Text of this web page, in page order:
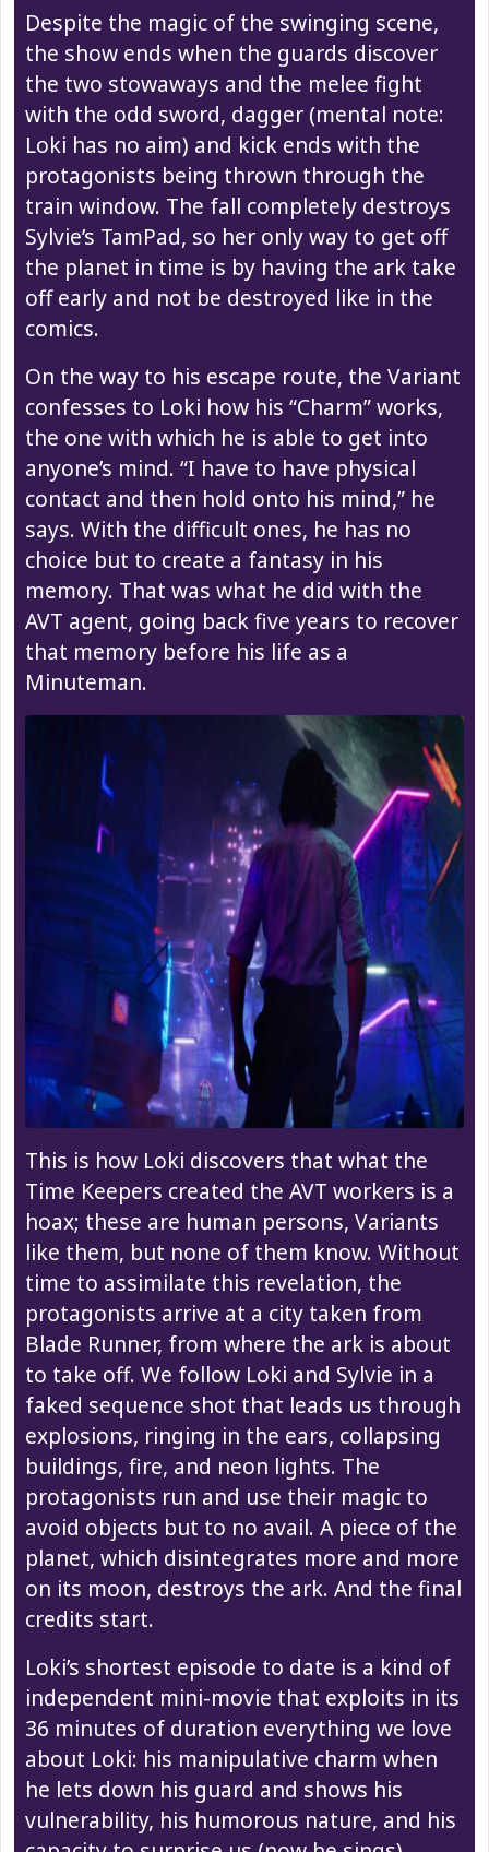
Despite the magic of the swinging scene,
the show ends when the guards discover
the two stowaways and the melee fight
with the odd sword, dagger (mental note:
Loki has no aim) and kick ends with the
protagonists being thrown through the
train window. The fall completely destroys
Sylvie’s TamPad, so her only way to get off
the planet in time is by having the ark take
off early and not be destroyed like in the
comics.
On the way to his escape route, the Variant
confesses to Loki how his “Charm” works,
the one with which he is able to get into
anyone’s mind. “I have to have physical
contact and then hold onto his mind,” he
says. With the difficult ones, he has no
choice but to create a fantasy in his
memory. That was what he did with the
AVT agent, going back five years to recover
that memory before his life as a
Minuteman.
This is how Loki discovers that what the
Time Keepers created the AVT workers is a
hoax; these are human persons, Variants
like them, but none of them know. Without
time to assimilate this revelation, the
protagonists arrive at a city taken from
Blade Runner, from where the ark is about
to take off. We follow Loki and Sylvie in a
faked sequence shot that leads us through
explosions, ringing in the ears, collapsing
buildings, fire, and neon lights. The
protagonists run and use their magic to
avoid objects but to no avail. A piece of the
planet, which disintegrates more and more
on its moon, destroys the ark. And the final
credits start.
Loki’s shortest episode to date is a kind of
independent mini-movie that exploits in its
36 minutes of duration everything we love
about Loki: his manipulative charm when
he lets down his guard and shows his
vulnerability, his humorous nature, and his